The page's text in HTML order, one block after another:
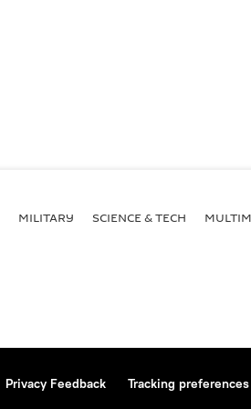
MILITARY SCIENCE & TECH
Privacy Feedback Tracking preferences